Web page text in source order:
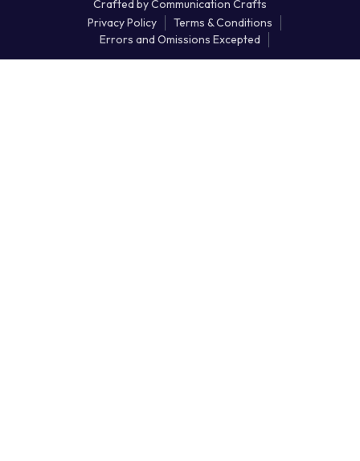
Crafted byCommunication Crafts
Privacy Policy
Terms & Conditions
Errors and Omissions Excepted